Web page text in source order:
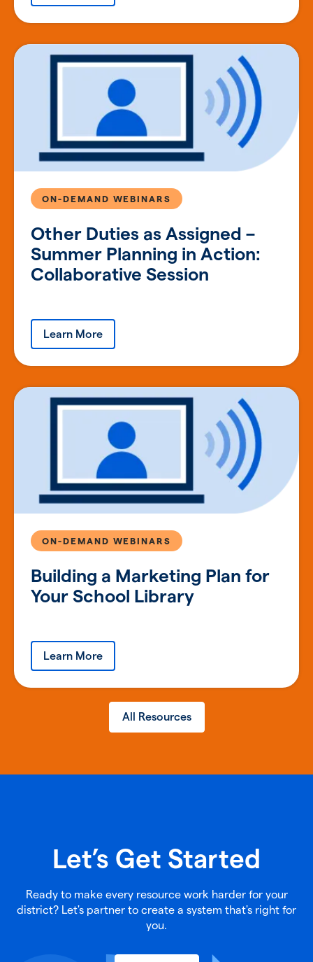
Other Duties as Assigned –
Summer Planning in Action:
Collaborative Session
ON-DEMAND WEBINARS
Learn More
Building a Marketing Plan for
Your School Library
ON-DEMAND WEBINARS
Learn More
All Resources
Let’s Get Started
Ready to make every resource work harder for your
district? Let's partner to create a system that's right for
you.